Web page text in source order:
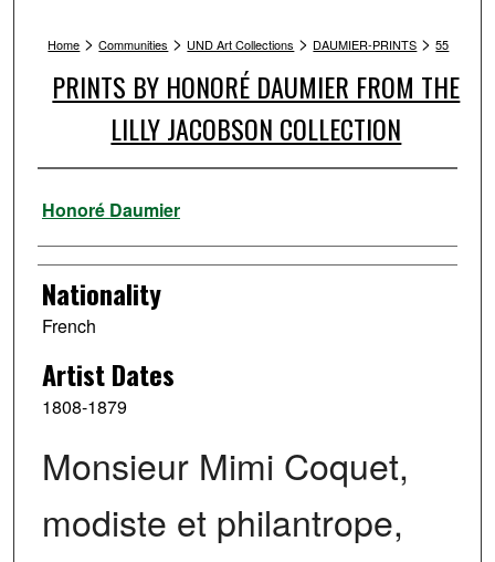
Home > Communities > UND Art Collections > DAUMIER-PRINTS > 55
PRINTS BY HONORÉ DAUMIER FROM THE
LILLY JACOBSON COLLECTION
Artist
Honoré Daumier
Nationality
French
Artist Dates
1808-1879
Monsieur Mimi Coquet,
modiste et philantrope,